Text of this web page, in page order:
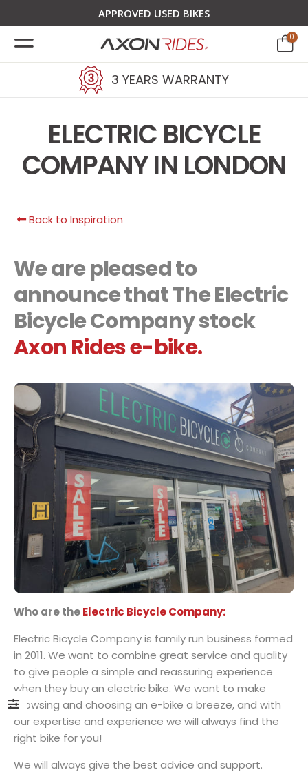
APPROVED USED BIKES
0
3 YEARS WARRANTY
ELECTRIC BICYCLE
COMPANY IN LONDON
Back to Inspiration
We are pleased to
announce that The Electric
Bicycle Company stock
Axon Rides e-bike.
Who are theElectric Bicycle Company:
Electric Bicycle Company is family run business formed
in 2011. We want to combine great service and quality
to give people a simple and reassuring experience
when they buy an electric bike. We want to make
browsing and choosing an e-bike a breeze, and with
our expertise and experience we will always find the
right bike for you!
We will always give the best advice and support.